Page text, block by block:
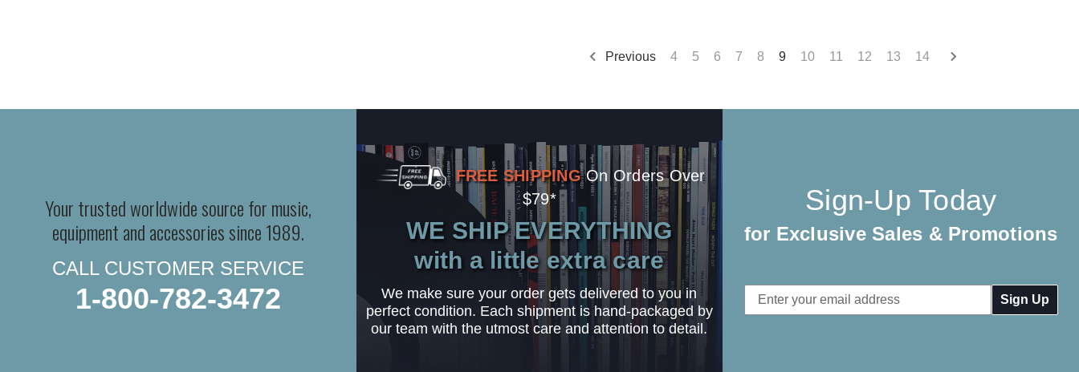
Previous 4 5 6 7 8 9 10 11 12 13 14
Your trusted worldwide source for music,
equipment and accessories since 1989.
CALL CUSTOMER SERVICE
1-800-782-3472
FREE SHIPPING On Orders Over
$79*
WE SHIP EVERYTHING
with a little extra care
We make sure your order gets delivered to you in
perfect condition. Each shipment is hand-packaged by
our team with the utmost care and attention to detail.
Sign-Up Today
for Exclusive Sales & Promotions
Email
Address